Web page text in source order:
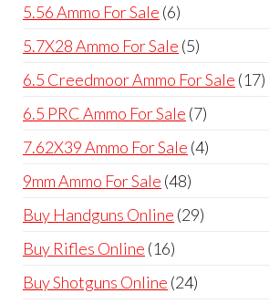
5.56 Ammo For Sale 66
products
5.7X28 Ammo For Sale 55
products
6.5 Creedmoor Ammo For Sale 1717
6.5 PRC Ammo For Sale 77
products
7.62X39 Ammo For Sale 44
9mm Ammo For Sale 4848
products
Buy Handguns Online 2929
Buy Rifles Online 1616
products
Buy Shotguns Online 2424